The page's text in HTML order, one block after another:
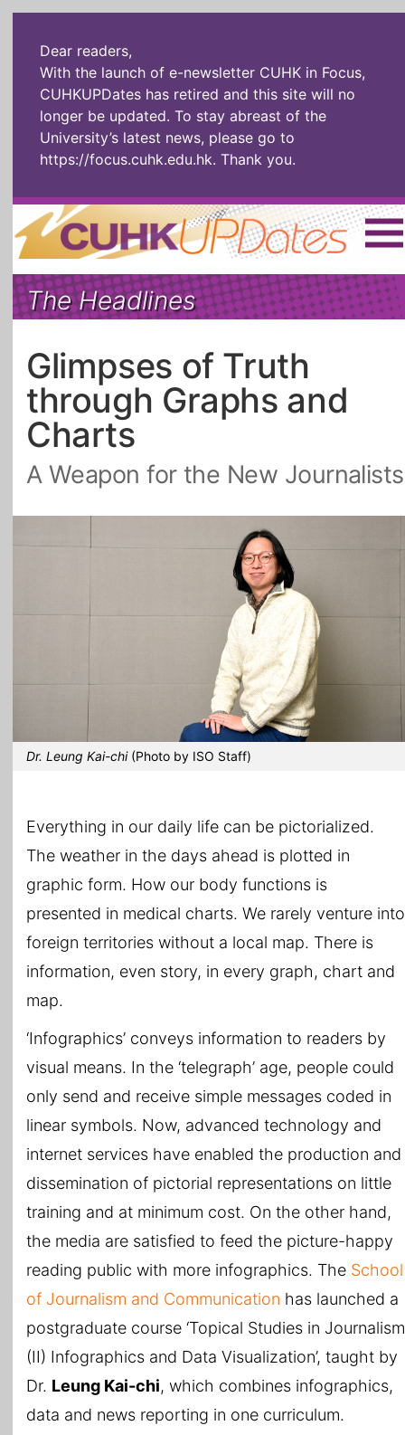
Dear readers,
With the launch of e-newsletter CUHK in Focus,
CUHKUPDates has retired and this site will no
longer be updated. To stay abreast of the
University’s latest news, please go to
https://focus.cuhk.edu.hk. Thank you.
Home | 繁體 | 简体 |
The Headlines Roll Call Alum Scholarly Pursuits
Socially
Enterprising
In Six Objects
AI: The New
Gospel
Artspirin ARTiculation Tech Talks
All Topics
The Headlines
Glimpses of Truth
through Graphs and
Charts
A Weapon for the New Journalists
Dr. Leung Kai-chi (Photo by ISO Staff)
Everything in our daily life can be pictorialized.
The weather in the days ahead is plotted in
graphic form. How our body functions is
presented in medical charts. We rarely venture into
foreign territories without a local map. There is
information, even story, in every graph, chart and
map.
‘Infographics’ conveys information to readers by
visual means. In the ‘telegraph’ age, people could
only send and receive simple messages coded in
linear symbols. Now, advanced technology and
internet services have enabled the production and
dissemination of pictorial representations on little
training and at minimum cost. On the other hand,
the media are satisfied to feed the picture-happy
reading public with more infographics. The School
of Journalism and Communication has launched a
postgraduate course ‘Topical Studies in Journalism
(II) Infographics and Data Visualization’, taught by
Dr. Leung Kai-chi, which combines infographics,
data and news reporting in one curriculum.